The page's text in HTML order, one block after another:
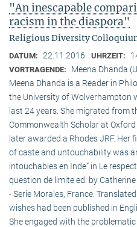
"An inescapable
racism in the diaspora"
Religious Diversity
DATUM: 22.11.2016 UHRZEIT:
VORTRAGENDE:
Meena Dhanda
Meena Dhanda is a Reader in
the University of Wolverhampton
last 24 years. She migrated from
Commonwealth Scholar at
later awarded a Rhodes JRF.
of caste and untouchability was
intouchables en Inde” in Le
question de limite ed. by
- Serie Morales, France.
wishes had been published in
She engaged with the